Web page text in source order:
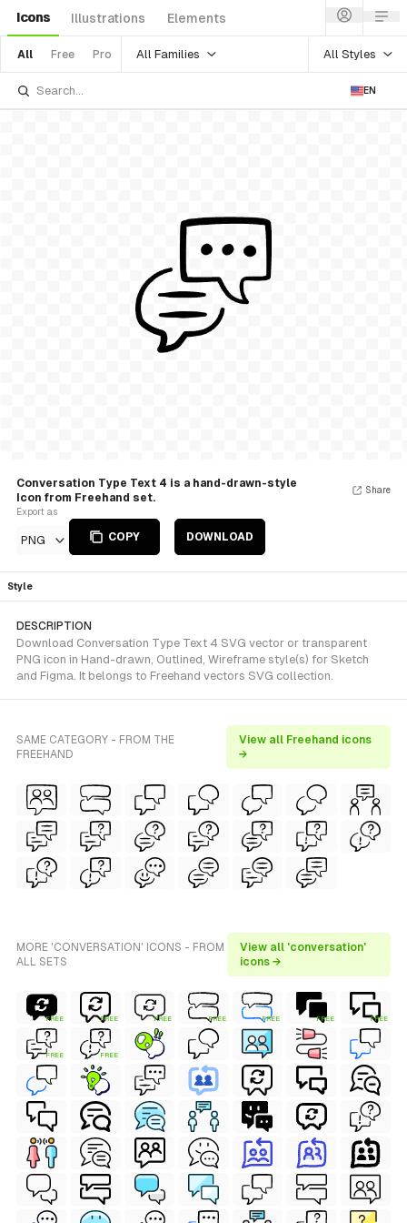
Icons Illustrations Elements
All Free Pro All Families All Styles
EN
Conversation Type Text 4 is a hand-drawn-style
Icon from Freehand set.
Export as
PNG COPY DOWNLOAD
Share
Style
DESCRIPTION
Download Conversation Type Text 4 SVG vector or transparent
PNG icon in Hand-drawn, Outlined, Wireframe style(s) for Sketch
and Figma. It belongs to Freehand vectors SVG collection.
SAME CATEGORY - FROM THE
FREEHAND
View all Freehand icons
→
MORE 'CONVERSATION' ICONS - FROM
ALL SETS
View all 'conversation'
icons →
FREE FREE FREE FREE FREE FREE FREE
FREE FREE